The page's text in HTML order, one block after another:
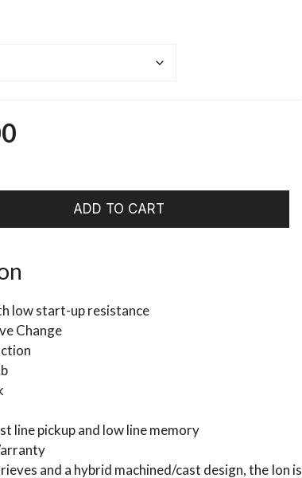
$75.00
$165.00
ADD TO CART
low start-up resistance
Change
line pickup and low line memory
and a hybrid machined/cast design, the Ion is